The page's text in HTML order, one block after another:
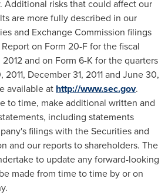
Additional risks that could affect our
are more fully described in our
and Exchange Commission filings
on Form 20-F for the fiscal
2012and on Form 6-K for the quarters
2011, December 31, 2011and June 30,
available at http://www.sec.gov.
to time, make additional written and
including statements
filings with the Securities and
and our reports to shareholders. The
to update any forward-looking
made from time to time by or on